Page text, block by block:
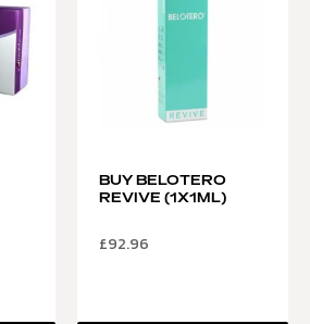
BUY BELOTERO
REVIVE (1X1ML)
£92.96